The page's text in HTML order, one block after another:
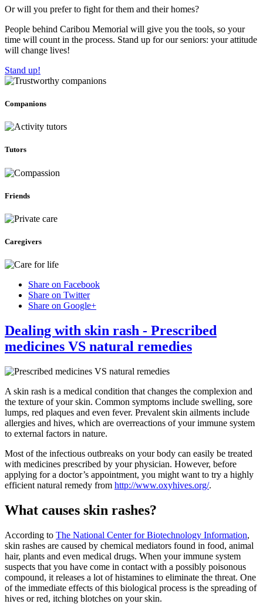
Or will you prefer to fight for them and their homes?
People behind Caribou Memorial will give you the tools, so your
time will count in the process. Stand up for our seniors: your attitude
will change lives!
Stand up!
Companions
Tutors
Friends
Caregivers
Share on Facebook
Share on Twitter
Share on Google+
Dealing with skin rash - Prescribed
medicines VS natural remedies
A skin rash is a medical condition that changes the complexion and
the texture of your skin. Common symptoms include swelling, sore
lumps, red plaques and even fever. Prevalent skin ailments include
allergies and hives, which are overreactions of your immune system
to external factors in nature.
Most of the infectious outbreaks on your body can easily be treated
with medicines prescribed by your physician. However, before
applying for a doctor’s appointment, you might want to try a highly
efficient natural remedy from http://www.oxyhives.org/.
What causes skin rashes?
According to The National Center for Biotechnology Information,
skin rashes are caused by chemical mediators found in food, animal
hair, plants and even medical drugs. When your immune system
suspects that you have come in contact with a possibly poisonous
compound, it releases a lot of histamines to eliminate the threat. One
of the immediate effects of this biological process is the spreading of
hives or red, itching blotches on your skin.